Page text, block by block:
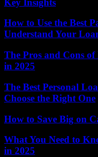
Key Insights
How to Use the Best
Understand Your
The Pros and Cons
in 2025
The Best Personal
Choose the Right One
How to Save Big on
What You Need to
in 2025